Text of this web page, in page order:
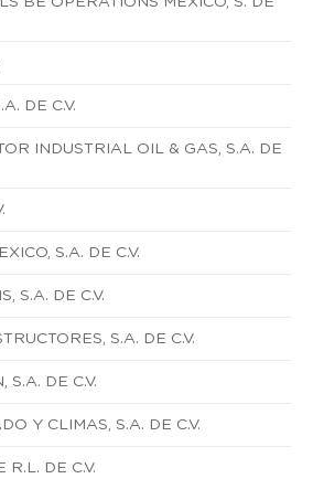
DE C.V.
INDUSTRIAL OIL & GAS, S.A. DE
S.A. DE C.V.
S.A. DE C.V.
S.A. DE C.V.
S.A. DE C.V.
Y CLIMAS, S.A. DE C.V.
R.L. DE C.V.